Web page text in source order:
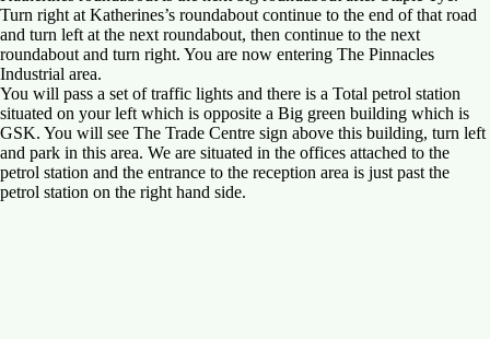
Turn right at Katherines’s roundabout continue to the end of that road
and turn left at the next roundabout, then continue to the next
roundabout and turn right. You are now entering The Pinnacles
Industrial area.
You will pass a set of traffic lights and there is a Total petrol station
situated on your left which is opposite a Big green building which is
GSK. You will see The Trade Centre sign above this building, turn left
and park in this area. We are situated in the offices attached to the
petrol station and the entrance to the reception area is just past the
petrol station on the right hand side.